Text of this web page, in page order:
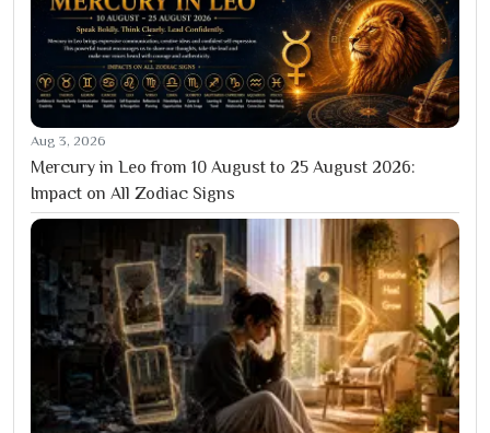
Aug 3, 2026
Mercury in Leo from 10 August to 25 August 2026:
Impact on All Zodiac Signs